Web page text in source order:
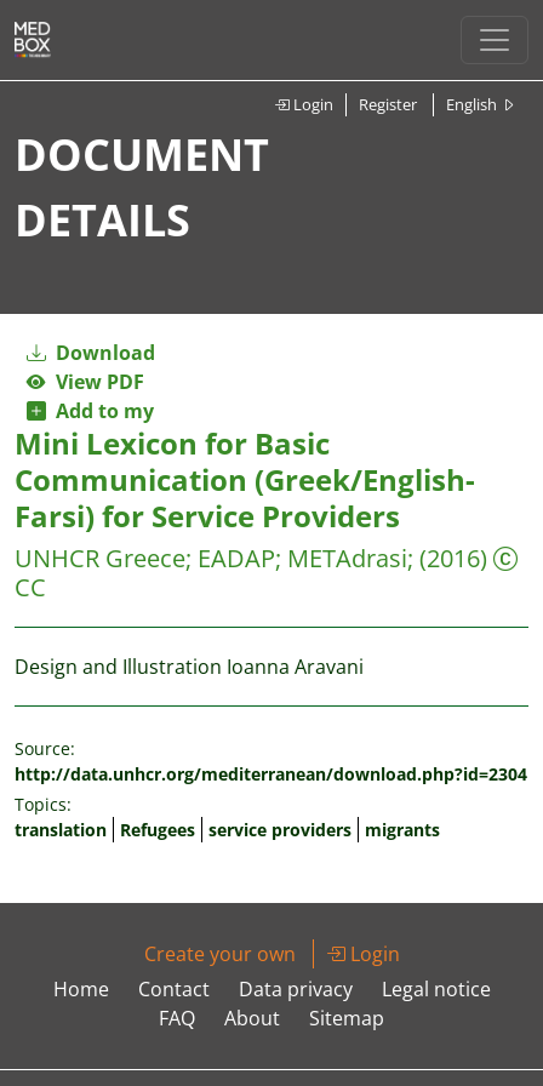
Login Register English
DOCUMENT
DETAILS
Download
View PDF
Add to my
Mini Lexicon for Basic
Communication (Greek/English-
Farsi) for Service Providers
UNHCR Greece; EADAP; METAdrasi; (2016)
CC
Design and Illustration Ioanna Aravani
Source:
http://data.unhcr.org/mediterranean/download.php?id=2304
Topics:
translation
Refugees service providers migrants
Create your own
Login
Home
Contact Data privacy
Legal notice
FAQ
About Sitemap